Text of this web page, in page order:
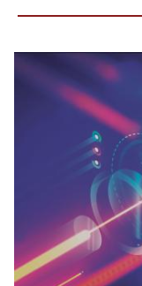
Image